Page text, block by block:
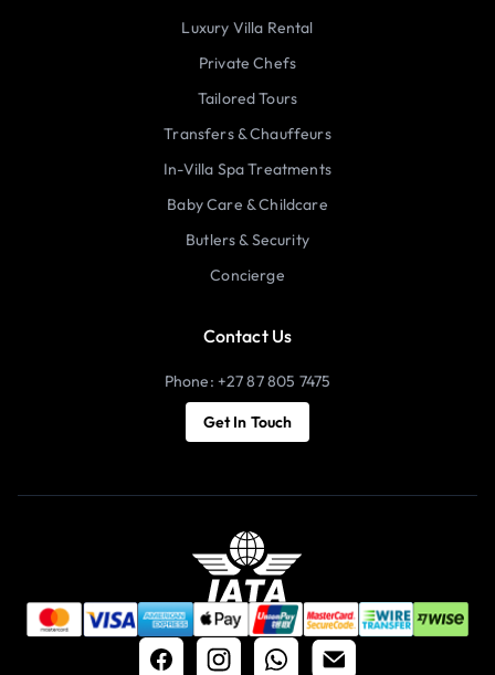
Luxury Villa Rental
Private Chefs
Tailored Tours
Transfers & Chauffeurs
In-Villa Spa Treatments
Baby Care & Childcare
Butlers & Security
Concierge
Contact Us
Phone: +27 87 805 7475
Get In Touch